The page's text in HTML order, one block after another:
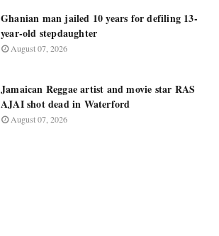
Ghanian man jailed 10 years for defiling 13-
year-old stepdaughter
August 07, 2026
Jamaican Reggae artist and movie star RAS
AJAI shot dead in Waterford
August 07, 2026